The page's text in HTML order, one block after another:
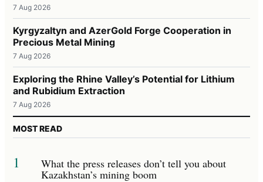
7 Aug 2026
Kyrgyzaltyn and AzerGold Forge Cooperation in
Precious Metal Mining
7 Aug 2026
Exploring the Rhine Valley’s Potential for Lithium
and Rubidium Extraction
7 Aug 2026
MOST READ
1 What the press releases don’t tell you about
Kazakhstan’s mining boom